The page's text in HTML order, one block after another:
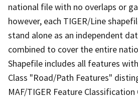
national file with no overlaps or
however, each TIGER/Line
stand alone as an independent
combined to cover the entire
Shapefile includes all features
Class "Road/Path Features"
MAF/TIGER Feature Classification